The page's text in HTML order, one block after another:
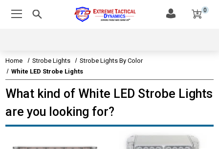
0
Home Strobe Lights
Strobe Lights By Color
White LED Strobe Lights
What kind of White LED Strobe Lights
are you looking for?